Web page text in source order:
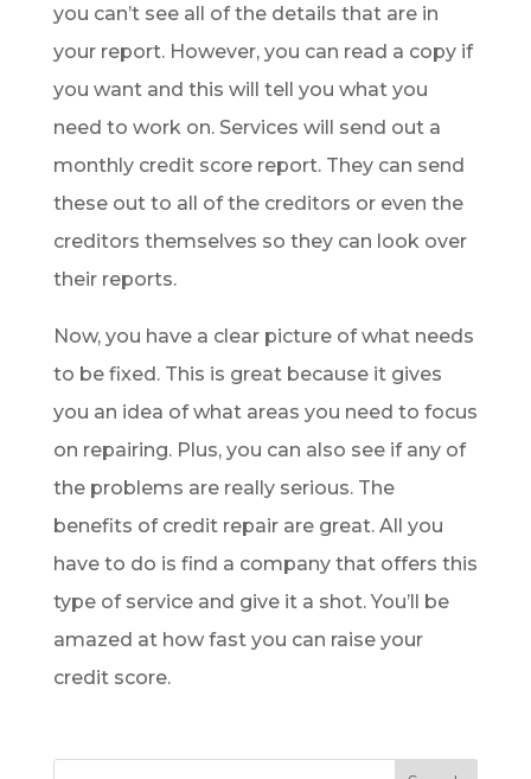
you can’t see all of the details that are in
your report. However, you can read a copy if
you want and this will tell you what you
need to work on. Services will send out a
monthly credit score report. They can send
these out to all of the creditors or even the
creditors themselves so they can look over
their reports.
Now, you have a clear picture of what needs
to be fixed. This is great because it gives
you an idea of what areas you need to focus
on repairing. Plus, you can also see if any of
the problems are really serious. The
benefits of credit repair are great. All you
have to do is find a company that offers this
type of service and give it a shot. You’ll be
amazed at how fast you can raise your
credit score.